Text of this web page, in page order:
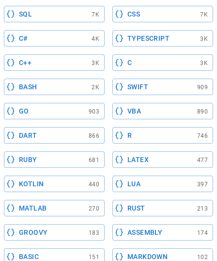
SQL 7K CSS 7K
C# 4K TYPESCRIPT 3K
C++ 3K C 3K
BASH 2K SWIFT 909
GO 903 VBA 890
DART 866 R 746
RUBY 681 LATEX 477
KOTLIN 440 LUA 397
MATLAB 270 RUST 213
GROOVY 183 ASSEMBLY 174
BASIC 151 MARKDOWN 102